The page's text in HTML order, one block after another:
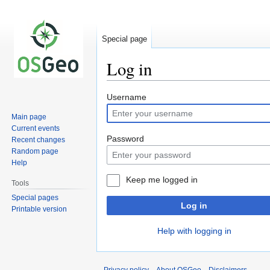
Log in
Jump
to
navigation
Jump
to
search
Username
Password
Keep me logged in
Log in
Help with logging in
Special page
Main page
Current events
Recent changes
Random page
Help
Tools
Special pages
Printable version